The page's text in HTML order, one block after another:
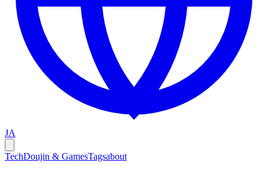
JA
TechDoujin & GamesTagsabout